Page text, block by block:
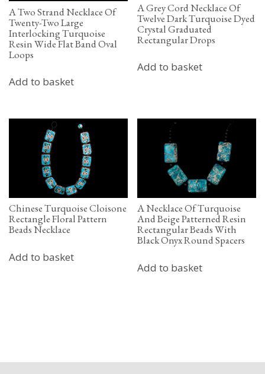
A Two Strand Necklace Of
Twenty-Two Large
Interlocking Turquoise
Resin Wide Flat Band Oval
Loops
Add to basket
A Grey Cord Necklace Of
Twelve Dark Turquoise Dyed
Crystal Graduated
Rectangular Drops
Add to basket
Chinese Turquoise Cloisone
Rectangle Floral Pattern
Beads Necklace
Add to basket
A Necklace Of Turquoise
And Beige Patterned Resin
Rectangular Beads With
Black Onyx Round Spacers
Add to basket